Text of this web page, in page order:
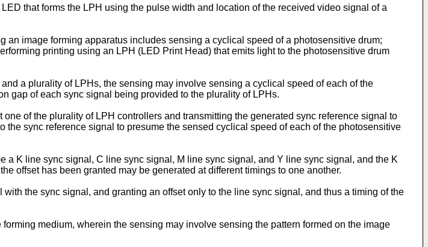
that forms the LPH using the pulse width and location of the received video signal of a
image forming apparatus includes sensing a cyclical speed of a photosensitive drum;
printing using an LPH (LED Print Head) that emits light to the photosensitive drum
a plurality of LPHs, the sensing may involve sensing a cyclical speed of each of the
gap of each sync signal being provided to the plurality of LPHs.
of the plurality of LPH controllers and transmitting the generated sync reference signal to
sync reference signal to presume the sensed cyclical speed of each of the photosensitive
K line sync signal, C line sync signal, M line sync signal, and Y line sync signal, and the K
offset has been granted may be generated at different timings to one another.
the sync signal, and granting an offset only to the line sync signal, and thus a timing of the
medium, wherein the sensing may involve sensing the pattern formed on the image